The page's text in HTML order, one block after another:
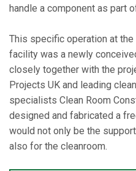
handle a component as part
This specific operation at
facility was a newly
closely together with the
Projects UK and leading
specialists Clean Room
designed and fabricated a
would not only be the
also for the cleanroom.